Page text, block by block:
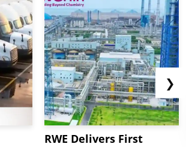
RWE Delivers First
❯